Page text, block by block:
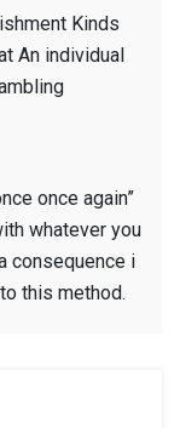
Kinds
An individual
once again”
whatever you
consequence i
this method.